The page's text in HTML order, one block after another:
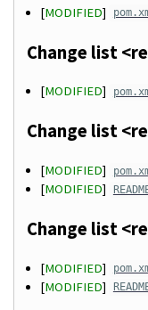
[MODIFIED]
Change list
[MODIFIED]
Change list
[MODIFIED]
[MODIFIED]
Change list
[MODIFIED]
[MODIFIED]